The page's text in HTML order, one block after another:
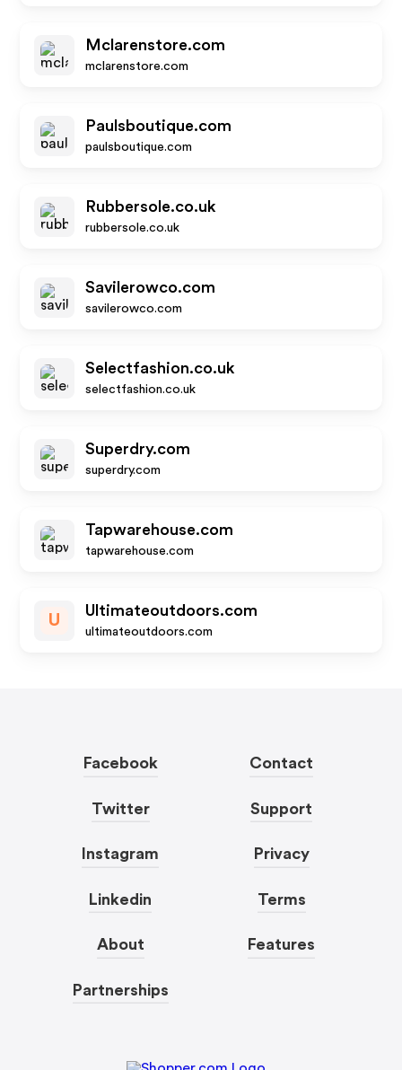
Mclarenstore.com
mclarenstore.com
Paulsboutique.com
paulsboutique.com
Rubbersole.co.uk
rubbersole.co.uk
Savilerowco.com
savilerowco.com
Selectfashion.co.uk
selectfashion.co.uk
Superdry.com
superdry.com
Tapwarehouse.com
tapwarehouse.com
U
Ultimateoutdoors.com
ultimateoutdoors.com
Facebook
Twitter
Instagram
Linkedin
About
Partnerships
Contact
Support
Privacy
Terms
Features